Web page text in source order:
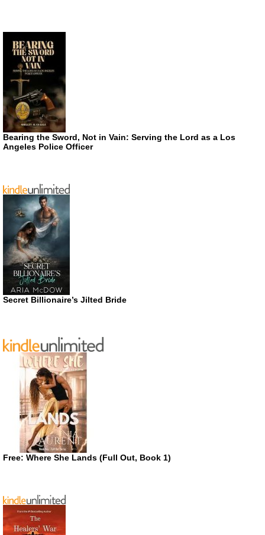
Bearing the Sword, Not in Vain: Serving the Lord as a Los
Angeles Police Officer
Secret Billionaire’s Jilted Bride
Free: Where She Lands (Full Out, Book 1)